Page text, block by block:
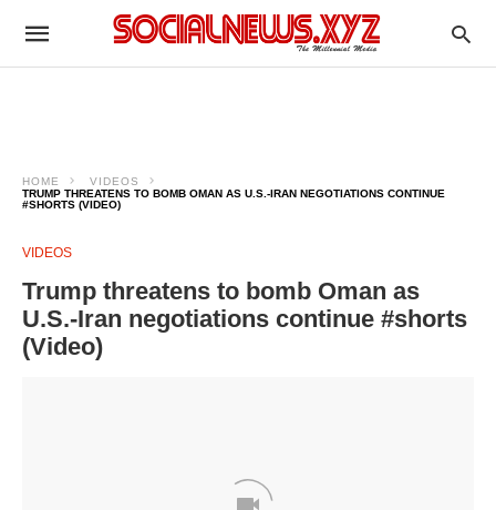
HOME
VIDEOS
TRUMP THREATENS TO BOMB OMAN AS U.S.-IRAN NEGOTIATIONS CONTINUE
#SHORTS (VIDEO)
VIDEOS
Trump threatens to bomb Oman as
U.S.-Iran negotiations continue #shorts
(Video)